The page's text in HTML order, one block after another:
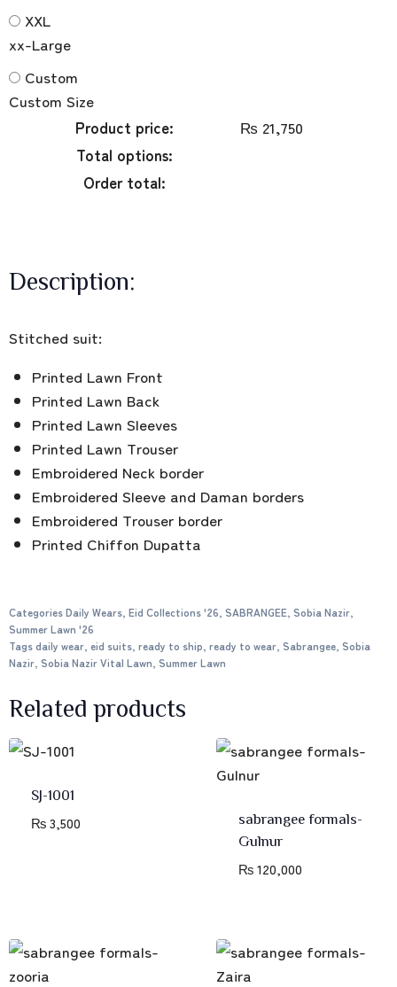
XXL
xx-Large
Custom
Custom Size
Product price:
₨ 21,750
Total options:
Order total:
Description:
Stitched suit:
Printed Lawn Front
Printed Lawn Back
Printed Lawn Sleeves
Printed Lawn Trouser
Embroidered Neck border
Embroidered Sleeve and Daman borders
Embroidered Trouser border
Printed Chiffon Dupatta
CategoriesDaily Wears, Eid Collections '26, SABRANGEE, Sobia Nazir,
Summer Lawn '26
Tagsdaily wear, eid suits, ready to ship, ready to wear, Sabrangee, Sobia
Nazir, Sobia Nazir Vital Lawn, Summer Lawn
Related products
SJ-1001
₨3,500
sabrangee formals-
Gulnur
₨120,000